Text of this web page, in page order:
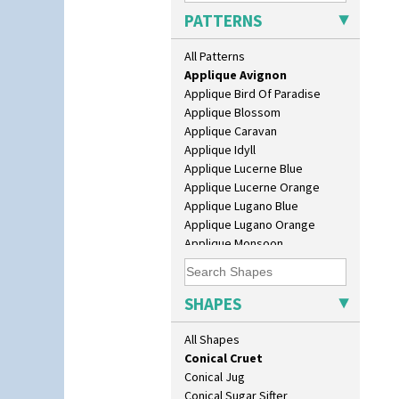
PATTERNS
All Patterns
Alton
Apples Or New Fruit
Applique Avignon
Applique Bird Of Paradise
Applique Blossom
Applique Caravan
Applique Idyll
Applique Lucerne Blue
Applique Lucerne Orange
Applique Lugano Blue
Applique Lugano Orange
Applique Monsoon
Applique Palermo
Applique Red Tree
Applique Windmill
Arabesque
Berries
Blue 'W'
Blue Autumn
Blue Chintz
SHAPES
All Shapes
Barrel Vase
Beaker
Beehive Honeypot 3" Small Size
Beehive Honeypot 3.75" Large
Size
Biarritz Plate 6", 8", 10", 11"
Bonjour Jampot
Bonjour Teapot
Bonjour Teaset
Bonjour Vase
Bookends
Bowl
Candlestick
Charger
Chester Fern Pot
Chippendale Jardinere
Coffee Set
Conical Bowl
Conical Coffee Set
Conical Cruet
Conical Jug
Conical Sugar Sifter